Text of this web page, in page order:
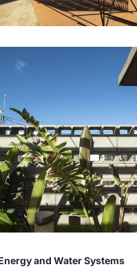
and Water Systems